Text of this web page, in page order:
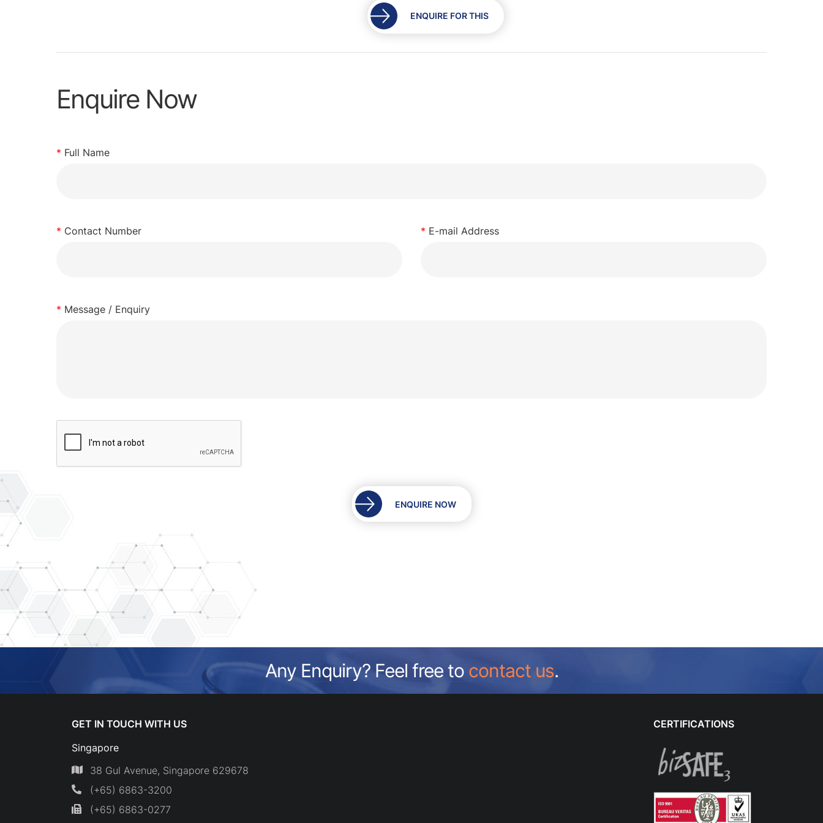
ENQUIRE FOR THIS
Enquire Now
* Full Name
* Contact Number * E-mail Address
* Message / Enquiry
ENQUIRE NOW
Any Enquiry? Feel free to contact us.
GET IN TOUCH WITH US
Singapore
38 Gul Avenue, Singapore 629678
(+65) 6863-3200
(+65) 6863-0277
CERTIFICATIONS